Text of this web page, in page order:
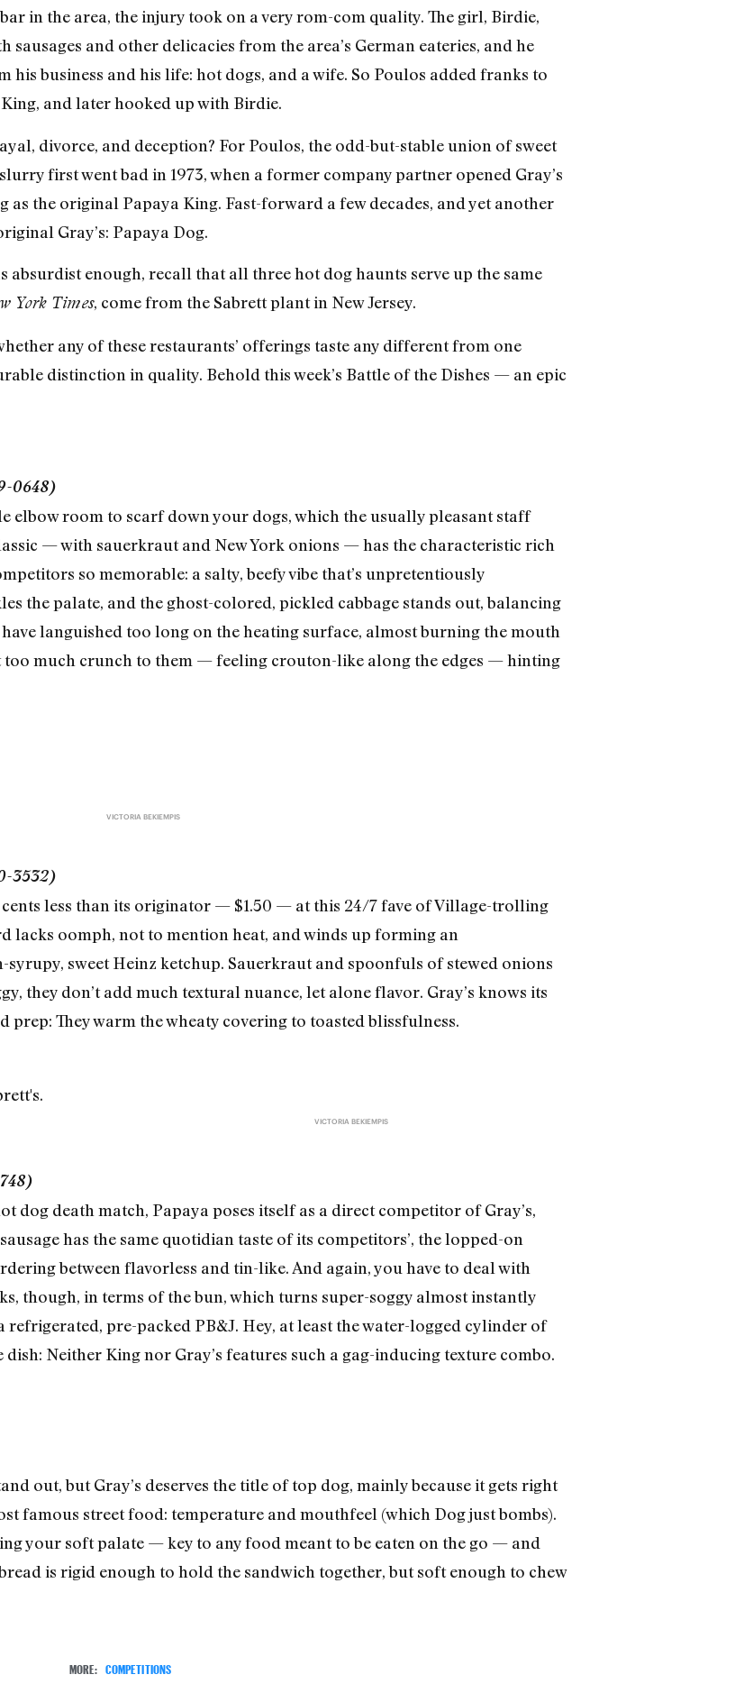
in the area, the injury took on a very rom-com quality. The girl, Birdie,
and other delicacies from the area’s German eateries, and he
his business and his life: hot dogs, and a wife. So Poulos added franks to
and later hooked up with Birdie.
divorce, and deception? For Poulos, the odd-but-stable union of sweet
first went bad in 1973, when a former company partner opened Gray’s
as the original Papaya King. Fast-forward a few decades, and yet another
Gray’s: Papaya Dog.
absurdist enough, recall that all three hot dog haunts serve up the same
York Times, come from the Sabrett plant in New Jersey.
any of these restaurants’ offerings taste any different from one
distinction in quality. Behold this week’s Battle of the Dishes — an epic
0648)
elbow room to scarf down your dogs, which the usually pleasant staff
— with sauerkraut and New York onions — has the characteristic rich
so memorable: a salty, beefy vibe that’s unpretentiously
the palate, and the ghost-colored, pickled cabbage stands out, balancing
languished too long on the heating surface, almost burning the mouth
too much crunch to them — feeling crouton-like along the edges — hinting
VICTORIA BEKIEMPIS
3532)
cents less than its originator — $1.50 — at this 24/7 fave of Village-trolling
lacks oomph, not to mention heat, and winds up forming an
sweet Heinz ketchup. Sauerkraut and spoonfuls of stewed onions
they don’t add much textural nuance, let alone flavor. Gray’s knows its
They warm the wheaty covering to toasted blissfulness.
VICTORIA BEKIEMPIS
dog death match, Papaya poses itself as a direct competitor of Gray’s,
has the same quotidian taste of its competitors’, the lopped-on
between flavorless and tin-like. And again, you have to deal with
though, in terms of the bun, which turns super-soggy almost instantly
pre-packed PB&J. Hey, at least the water-logged cylinder of
Neither King nor Gray’s features such a gag-inducing texture combo.
out, but Gray’s deserves the title of top dog, mainly because it gets right
famous street food: temperature and mouthfeel (which Dog just bombs).
your soft palate — key to any food meant to be eaten on the go — and
is rigid enough to hold the sandwich together, but soft enough to chew
MORE: COMPETITIONS